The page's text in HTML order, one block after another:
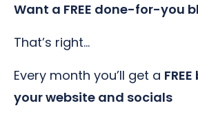
Want a FREE done-for-you
That’s right…
Every month you’ll get a
your website and socials